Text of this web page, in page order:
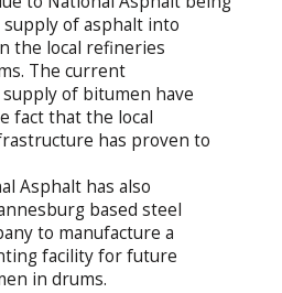
of asphalt into
the local refineries
The current
of bitumen have
fact that the local
has proven to
Asphalt has also
based steel
to manufacture a
facility for future
in drums.